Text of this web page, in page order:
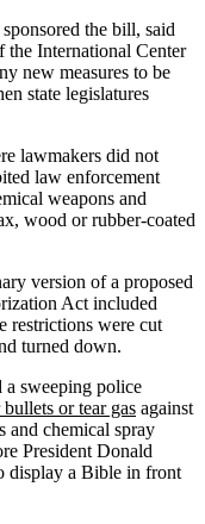
the bill, said
the International Center
new measures to be
state legislatures
lawmakers did not
law enforcement
weapons and
wood or rubber-coated
version of a proposed
Act included
restrictions were cut
turned down.
sweeping police
or tear gas against
and chemical spray
President Donald
display a Bible in front